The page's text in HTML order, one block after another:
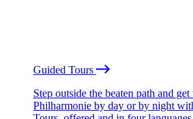
Guided Tours
Step outside the beaten path and
Philharmonie by day or by night